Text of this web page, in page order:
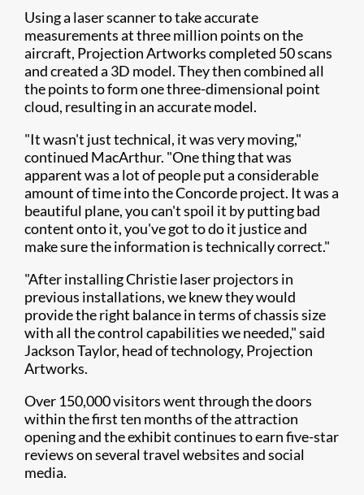
Using a laser scanner to take accurate
measurements at three million points on the
aircraft, Projection Artworks completed 50 scans
and created a 3D model. They then combined all
the points to form one three-dimensional point
cloud, resulting in an accurate model.
"It wasn't just technical, it was very moving,"
continued MacArthur. "One thing that was
apparent was a lot of people put a considerable
amount of time into the Concorde project. It was a
beautiful plane, you can't spoil it by putting bad
content onto it, you've got to do it justice and
make sure the information is technically correct."
"After installing Christie laser projectors in
previous installations, we knew they would
provide the right balance in terms of chassis size
with all the control capabilities we needed," said
Jackson Taylor, head of technology, Projection
Artworks.
Over 150,000 visitors went through the doors
within the first ten months of the attraction
opening and the exhibit continues to earn five-star
reviews on several travel websites and social
media.